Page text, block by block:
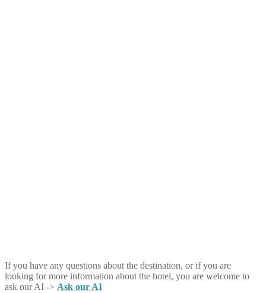
If you have any questions about the destination, or if you are
looking for more information about the hotel, you are welcome to
ask our AI -> Ask our AI